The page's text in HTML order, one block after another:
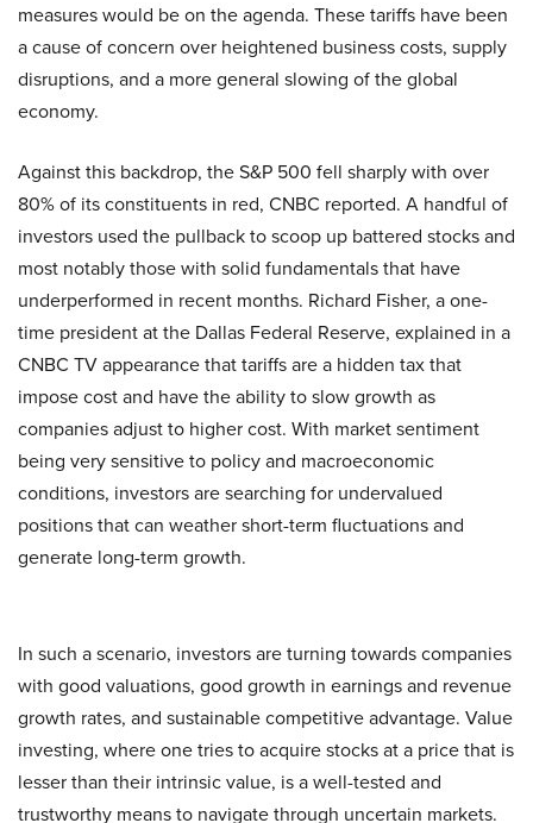
measures would be on the agenda. These tariffs have been
a cause of concern over heightened business costs, supply
disruptions, and a more general slowing of the global
economy.
Against this backdrop, the S&P 500 fell sharply with over
80% of its constituents in red, CNBC reported. A handful of
investors used the pullback to scoop up battered stocks and
most notably those with solid fundamentals that have
underperformed in recent months. Richard Fisher, a one-
time president at the Dallas Federal Reserve, explained in a
CNBC TV appearance that tariffs are a hidden tax that
impose cost and have the ability to slow growth as
companies adjust to higher cost. With market sentiment
being very sensitive to policy and macroeconomic
conditions, investors are searching for undervalued
positions that can weather short-term fluctuations and
generate long-term growth.
In such a scenario, investors are turning towards companies
with good valuations, good growth in earnings and revenue
growth rates, and sustainable competitive advantage. Value
investing, where one tries to acquire stocks at a price that is
lesser than their intrinsic value, is a well-tested and
trustworthy means to navigate through uncertain markets.